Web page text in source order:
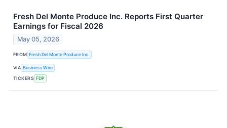
Fresh Del Monte Produce Inc. Reports First Quarter
Earnings for Fiscal 2026
May 05, 2026
FROM Fresh Del Monte Produce Inc.
VIA Business Wire
TICKERS FDP